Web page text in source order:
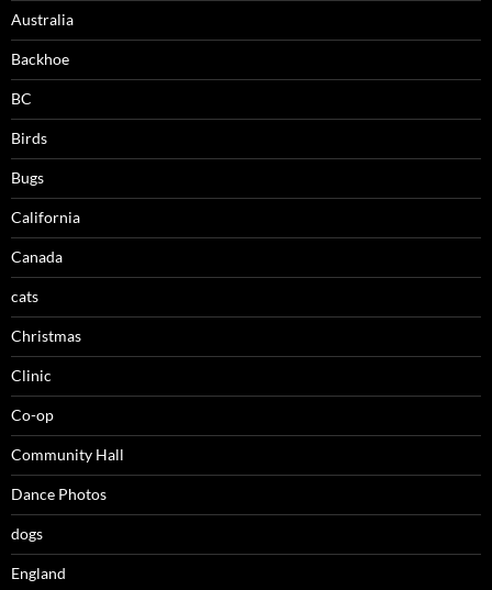
Australia
Backhoe
BC
Birds
Bugs
California
Canada
cats
Christmas
Clinic
Co-op
Community Hall
Dance Photos
dogs
England